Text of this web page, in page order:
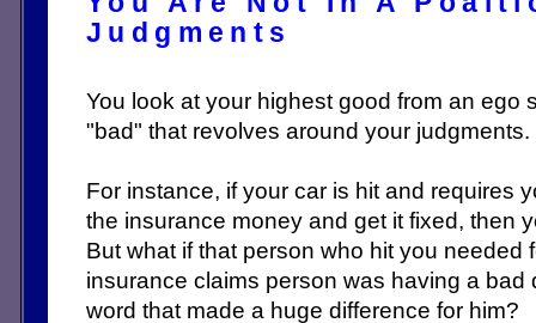
Judgments
You look at your highest good from an ego
"bad" that revolves around your judgments.
For instance, if your car is hit and requires
the insurance money and get it fixed, then
But what if that person who hit you needed
insurance claims person was having a bad
word that made a huge difference for him?